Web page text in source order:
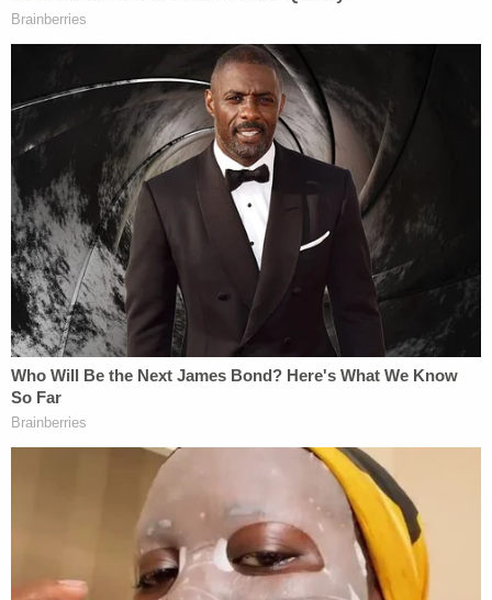
white male entering the store wearing a backpack
and a mask over his face, according to a report by
Delaware-basedFirst State Media.
The same man is allegedly seen using a can of
camping fuel and several boxes of fireworks to set
a shopping cart on fire next to the children's
clothing section, authorities said. As the flames lick
higher, the fireworks discharge, leading to more
flames and confusion.
As patrons and staff exited the store, the man is
alleged to have stolen multiple pieces of jewelry,
according to law enforcement.
Later, the same man is seen exiting the big box
store and fleeing the scene of the crime on a
motorcycle, authorities said.